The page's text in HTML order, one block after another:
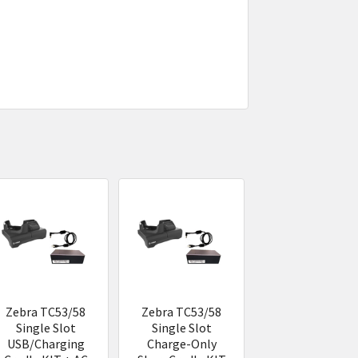
Zebra TC53/58
Single Slot
USB/Charging
Zebra TC53/58
Single Slot
Charge-Only